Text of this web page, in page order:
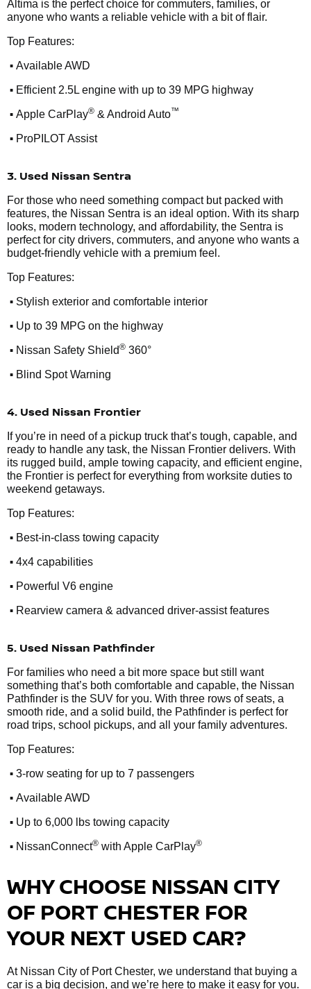
Altima is the perfect choice for commuters, families, or
anyone who wants a reliable vehicle with a bit of flair.
Top Features:
• Available AWD
• Efficient 2.5L engine with up to 39 MPG highway
• Apple CarPlay® & Android Auto™
• ProPILOT Assist
3. Used Nissan Sentra
For those who need something compact but packed with
features, the Nissan Sentra is an ideal option. With its sharp
looks, modern technology, and affordability, the Sentra is
perfect for city drivers, commuters, and anyone who wants a
budget-friendly vehicle with a premium feel.
Top Features:
• Stylish exterior and comfortable interior
• Up to 39 MPG on the highway
• Nissan Safety Shield® 360°
• Blind Spot Warning
4. Used Nissan Frontier
If you’re in need of a pickup truck that’s tough, capable, and
ready to handle any task, the Nissan Frontier delivers. With
its rugged build, ample towing capacity, and efficient engine,
the Frontier is perfect for everything from worksite duties to
weekend getaways.
Top Features:
• Best-in-class towing capacity
• 4x4 capabilities
• Powerful V6 engine
• Rearview camera & advanced driver-assist features
5. Used Nissan Pathfinder
For families who need a bit more space but still want
something that’s both comfortable and capable, the Nissan
Pathfinder is the SUV for you. With three rows of seats, a
smooth ride, and a solid build, the Pathfinder is perfect for
road trips, school pickups, and all your family adventures.
Top Features:
• 3-row seating for up to 7 passengers
• Available AWD
• Up to 6,000 lbs towing capacity
• NissanConnect® with Apple CarPlay®
WHY CHOOSE NISSAN CITY
OF PORT CHESTER FOR
YOUR NEXT USED CAR?
At Nissan City of Port Chester, we understand that buying a
car is a big decision, and we’re here to make it easy for you.